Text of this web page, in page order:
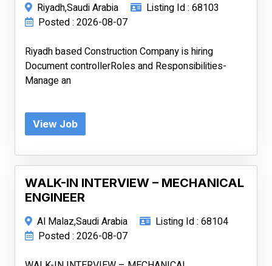
Riyadh,Saudi Arabia
Listing Id : 68103
Posted : 2026-08-07
Riyadh based Construction Company is hiring
Document controllerRoles and Responsibilities-
Manage an
View Job
WALK-IN INTERVIEW – MECHANICAL
ENGINEER
Al Malaz,Saudi Arabia
Listing Id : 68104
Posted : 2026-08-07